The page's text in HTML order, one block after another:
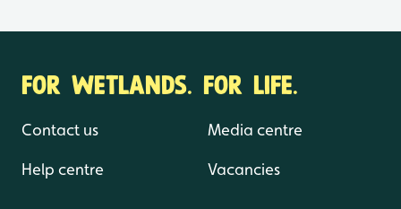
FOR WETLANDS. FOR LIFE.
Contact us
Help centre
Media centre
Vacancies